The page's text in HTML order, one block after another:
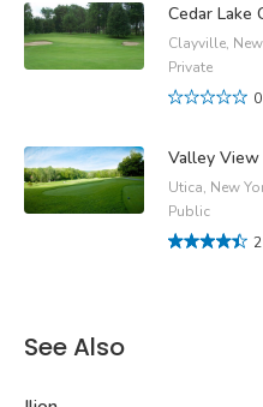
Cedar Lake
Clayville,
Private
0
Valley View
Utica, New
Public
2
See Also